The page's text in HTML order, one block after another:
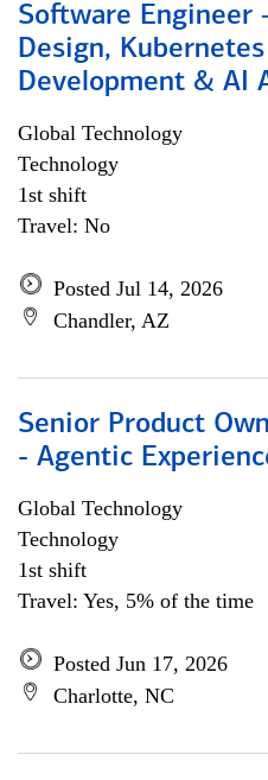
Software Engineer
Design,
Development & AI
Global Technology
Technology
1st shift
Travel: No
Posted Jul 14, 2026
Chandler, AZ
Senior Product
- Agentic
Global Technology
Technology
1st shift
Travel: Yes, 5% of the time
Posted Jun 17, 2026
Charlotte, NC